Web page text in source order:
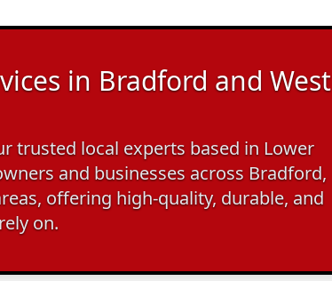
in Bradford and West
trusted local experts based in Lower
and businesses across Bradford,
offering high-quality, durable, and
on.